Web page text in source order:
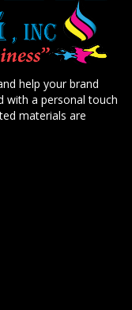
help your brand
with a personal touch
materials are